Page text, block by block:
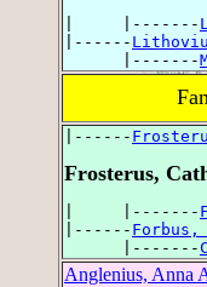
|     |-------
|------
      |-------
|------
Frosterus,
|     |-------
|------ Forbus,
      |-------
Anglenius, Anna